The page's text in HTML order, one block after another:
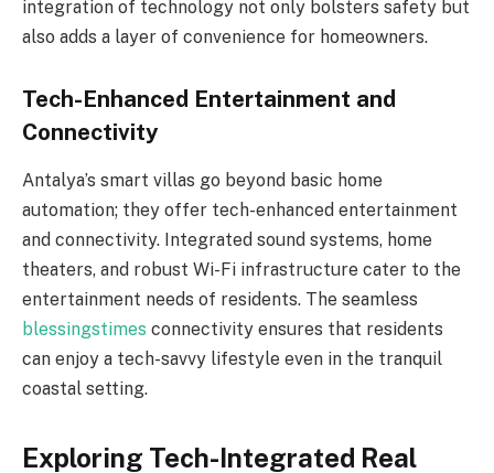
integration of technology not only bolsters safety but
also adds a layer of convenience for homeowners.
Tech-Enhanced Entertainment and
Connectivity
Antalya’s smart villas go beyond basic home
automation; they offer tech-enhanced entertainment
and connectivity. Integrated sound systems, home
theaters, and robust Wi-Fi infrastructure cater to the
entertainment needs of residents. The seamless
blessingstimes connectivity ensures that residents
can enjoy a tech-savvy lifestyle even in the tranquil
coastal setting.
Exploring Tech-Integrated Real